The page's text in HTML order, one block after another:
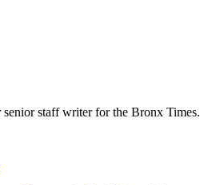
senior staff writer for the Bronx Times.